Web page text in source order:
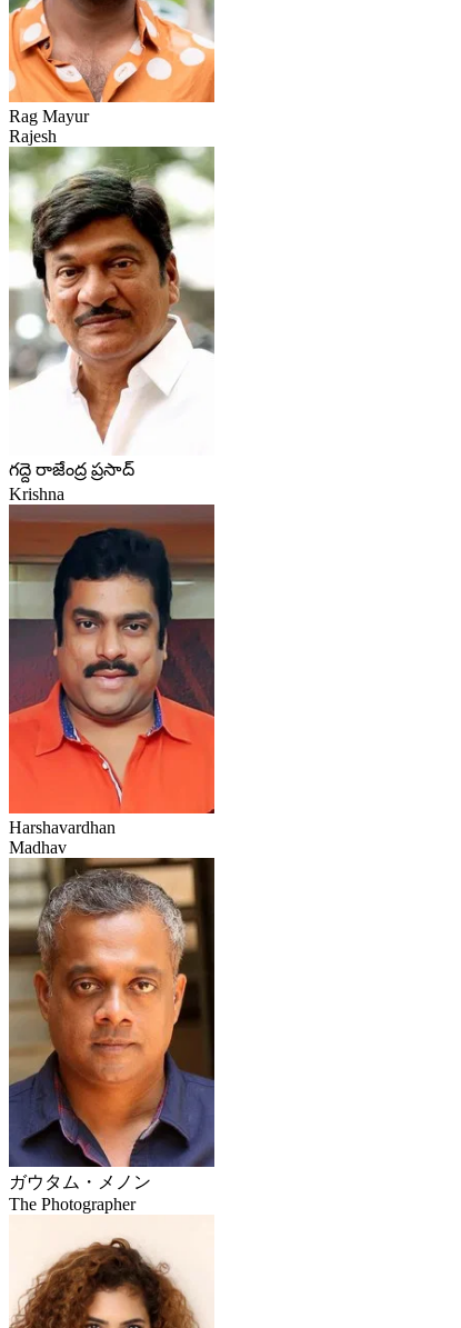
Rag Mayur
Rajesh
గద్దె రాజేంద్ర ప్రసాద్
Krishna
Harshavardhan
Madhav
ガウタム・メノン
The Photographer